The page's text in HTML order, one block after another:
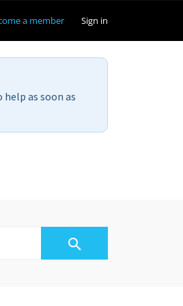
a member Sign in
as soon as